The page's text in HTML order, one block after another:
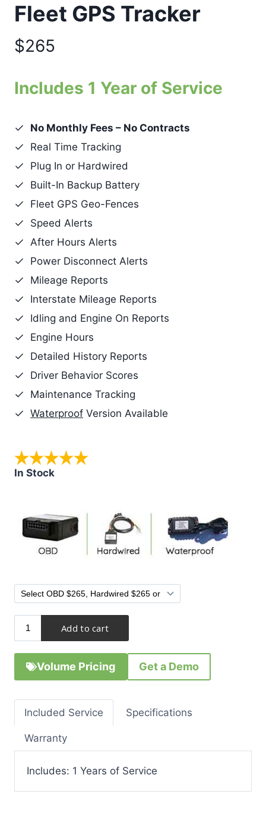
Fleet GPS Tracker
$265
Includes 1 Year of Service
No Monthly Fees – No Contracts
Real Time Tracking
Plug In or Hardwired
Built-In Backup Battery
Fleet GPS Geo-Fences
Speed Alerts
After Hours Alerts
Power Disconnect Alerts
Mileage Reports
Interstate Mileage Reports
Idling and Engine On Reports
Engine Hours
Detailed History Reports
Driver Behavior Scores
Maintenance Tracking
Waterproof Version Available
In Stock
Volume Pricing Get a Demo
Included Service Specifications
Warranty
Includes: 1 Years of Service